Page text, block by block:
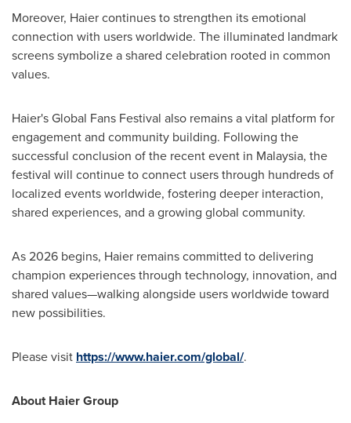
Moreover, Haier continues to strengthen its emotional
connection with users worldwide. The illuminated landmark
screens symbolize a shared celebration rooted in common
values.
Haier's Global Fans Festival also remains a vital platform for
engagement and community building. Following the
successful conclusion of the recent event in Malaysia, the
festival will continue to connect users through hundreds of
localized events worldwide, fostering deeper interaction,
shared experiences, and a growing global community.
As 2026 begins, Haier remains committed to delivering
champion experiences through technology, innovation, and
shared values—walking alongside users worldwide toward
new possibilities.
Please visit https://www.haier.com/global/.
About Haier Group